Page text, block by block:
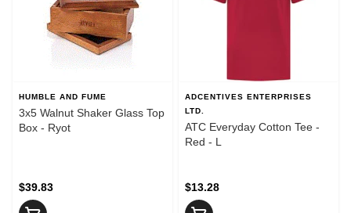
HUMBLE AND FUME
3x5 Walnut Shaker Glass Top
Box - Ryot
$39.83
ADCENTIVES ENTERPRISES
LTD.
ATC Everyday Cotton Tee -
Red - L
$13.28